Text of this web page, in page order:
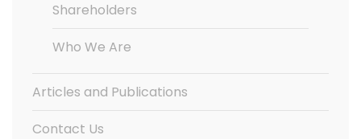
Shareholders
Who We Are
Articles and Publications
Contact Us